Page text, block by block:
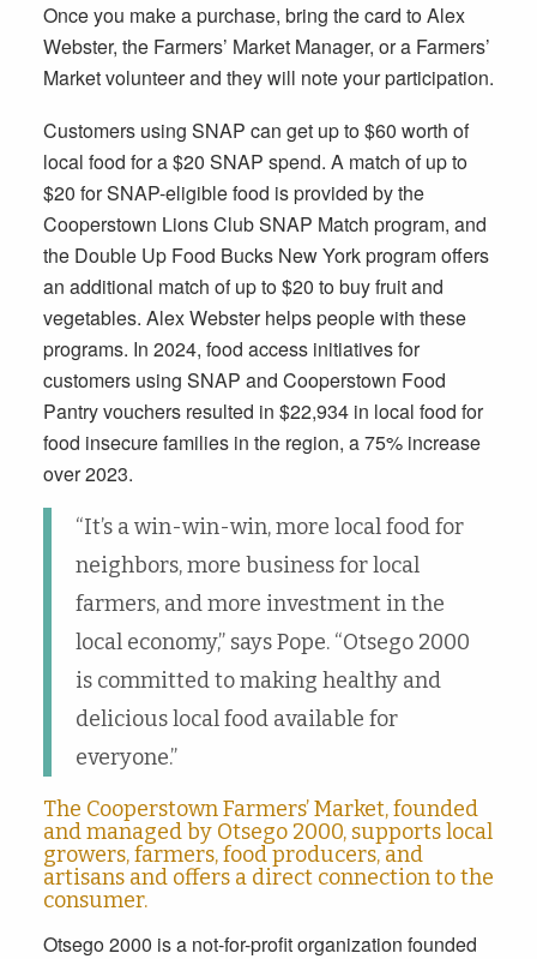
Once you make a purchase, bring the card to Alex
Webster, the Farmers’ Market Manager, or a Farmers’
Market volunteer and they will note your participation.
Customers using SNAP can get up to $60 worth of
local food for a $20 SNAP spend. A match of up to
$20 for SNAP-eligible food is provided by the
Cooperstown Lions Club SNAP Match program, and
the Double Up Food Bucks New York program offers
an additional match of up to $20 to buy fruit and
vegetables. Alex Webster helps people with these
programs. In 2024, food access initiatives for
customers using SNAP and Cooperstown Food
Pantry vouchers resulted in $22,934 in local food for
food insecure families in the region, a 75% increase
over 2023.
“It’s a win-win-win, more local food for
neighbors, more business for local
farmers, and more investment in the
local economy,” says Pope. “Otsego 2000
is committed to making healthy and
delicious local food available for
everyone.”
The Cooperstown Farmers’ Market, founded
and managed by Otsego 2000, supports local
growers, farmers, food producers, and
artisans and offers a direct connection to the
consumer.
Otsego 2000 is a not-for-profit organization founded